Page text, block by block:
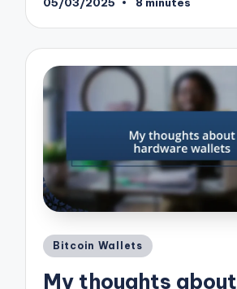
Posted
Bitcoin Wallets
My thoughts about